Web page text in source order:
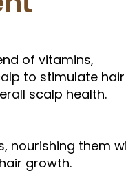
of vitamins,
to stimulate hair
scalp health.
nourishing them
growth.